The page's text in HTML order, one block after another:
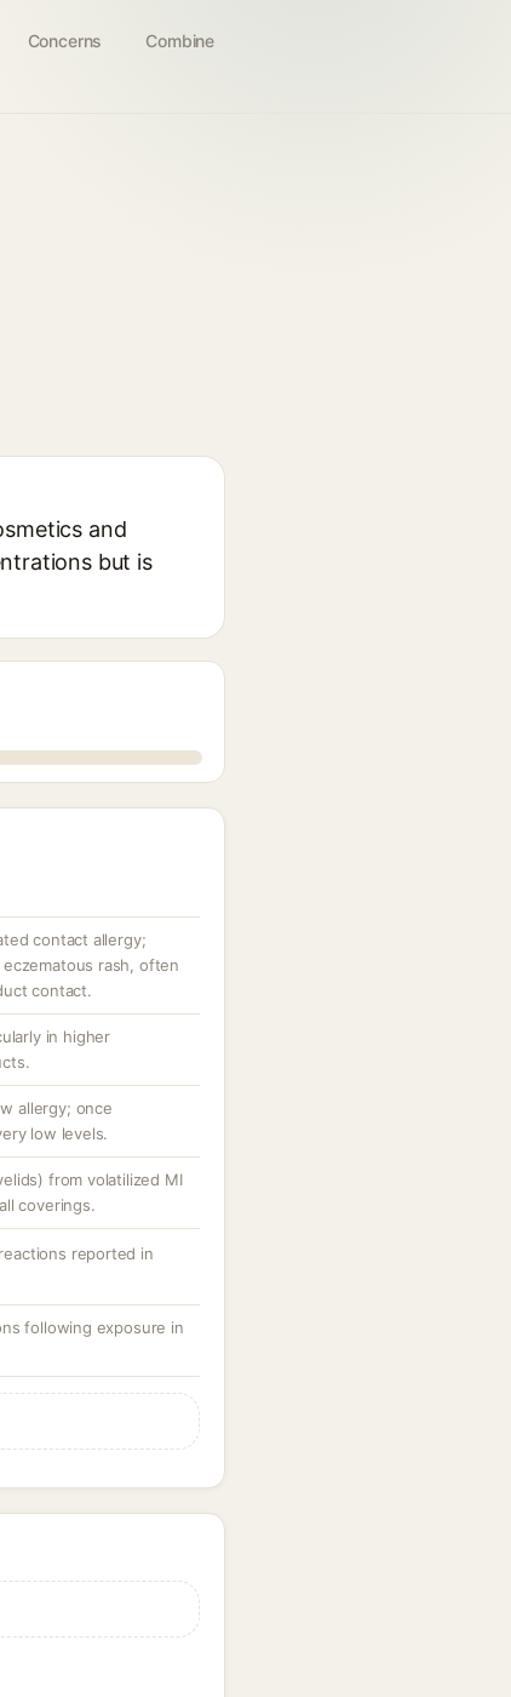
Concerns Combine
and
but is
contact allergy;
rash, often
contact.
in higher
allergy; once
low levels.
from volatilized MI
coverings.
reported in
following exposure in